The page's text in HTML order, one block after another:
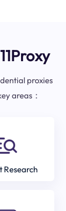
proxies
areas：
Research